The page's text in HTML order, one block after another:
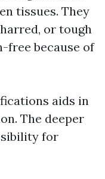
tissues. They
or tough
free because of
aids in
The deeper
for